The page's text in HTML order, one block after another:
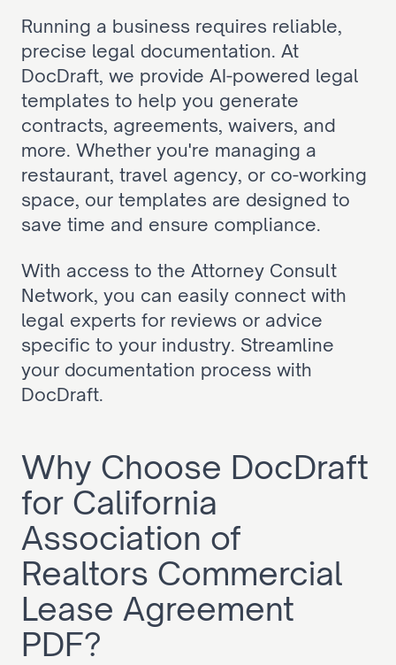
Running a business requires reliable,
precise legal documentation. At
DocDraft, we provide AI-powered legal
templates to help you generate
contracts, agreements, waivers, and
more. Whether you're managing a
restaurant, travel agency, or co-working
space, our templates are designed to
save time and ensure compliance.
With access to the Attorney Consult
Network, you can easily connect with
legal experts for reviews or advice
specific to your industry. Streamline
your documentation process with
DocDraft.
Why Choose DocDraft
for California
Association of
Realtors Commercial
Lease Agreement
PDF?